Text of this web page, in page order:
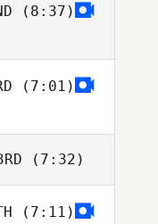
Robson Silva
(8:37)
(7:01)
(7:32)
Antonio Martins
(7:11)